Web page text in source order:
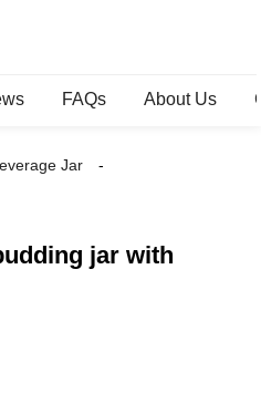
FAQs About Us
Jar
jar with